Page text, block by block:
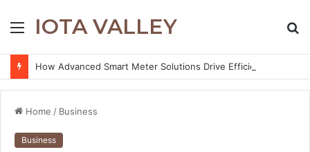
MenuIOTA VALLEY
Home / Business
Business